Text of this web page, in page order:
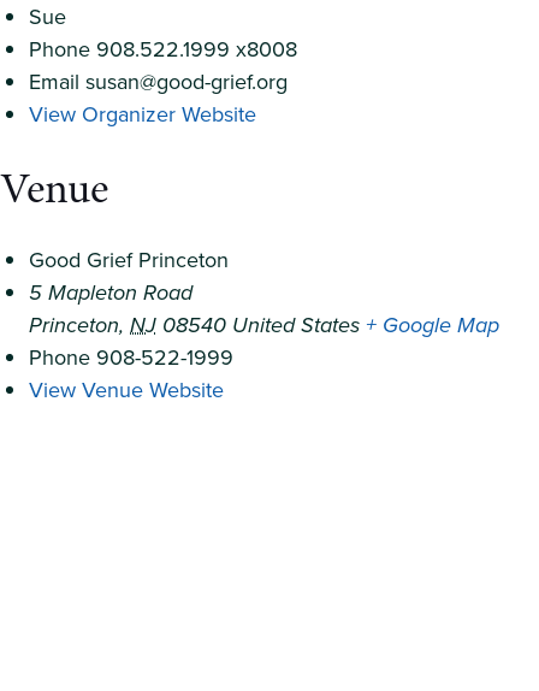
Sue
Phone 908.522.1999 x8008
Email susan@good-grief.org
View Organizer Website
Venue
Good Grief Princeton
5 Mapleton Road
Princeton, NJ 08540 United States+ Google Map
Phone 908-522-1999
View Venue Website